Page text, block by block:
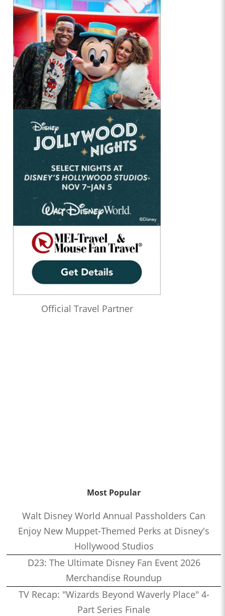
Official Travel Partner
Most Popular
Walt Disney World Annual Passholders Can
Enjoy New Muppet-Themed Perks at Disney's
Hollywood Studios
D23: The Ultimate Disney Fan Event 2026
Merchandise Roundup
TV Recap: "Wizards Beyond Waverly Place" 4-
Part Series Finale